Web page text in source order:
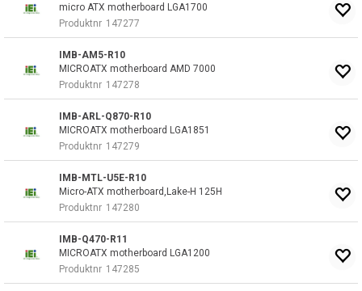
micro ATX motherboard LGA1700
Produktnr 147277
IMB-AM5-R10
MICROATX motherboard AMD 7000
Produktnr 147278
IMB-ARL-Q870-R10
MICROATX motherboard LGA1851
Produktnr 147279
IMB-MTL-U5E-R10
Micro-ATX motherboard,Lake-H 125H
Produktnr 147280
IMB-Q470-R11
MICROATX motherboard LGA1200
Produktnr 147285